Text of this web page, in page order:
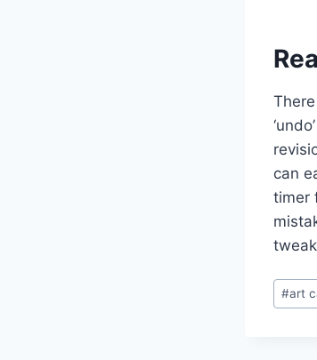
can
timer
Post
Tags:
#art